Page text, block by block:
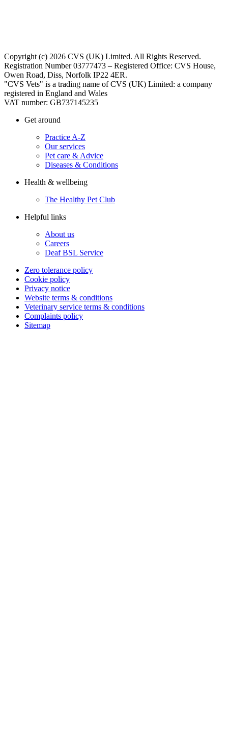
Copyright (c) 2026 CVS (UK) Limited. All Rights Reserved.
Registration Number 03777473 – Registered Office: CVS House,
Owen Road, Diss, Norfolk IP22 4ER.
"CVS Vets" is a trading name of CVS (UK) Limited: a company
registered in England and Wales
VAT number: GB737145235
Get around
Practice A-Z
Our services
Pet care & Advice
Diseases & Conditions
Health & wellbeing
The Healthy Pet Club
Helpful links
About us
Careers
Deaf BSL Service
Zero tolerance policy
Cookie policy
Privacy notice
Website terms & conditions
Veterinary service terms & conditions
Complaints policy
Sitemap